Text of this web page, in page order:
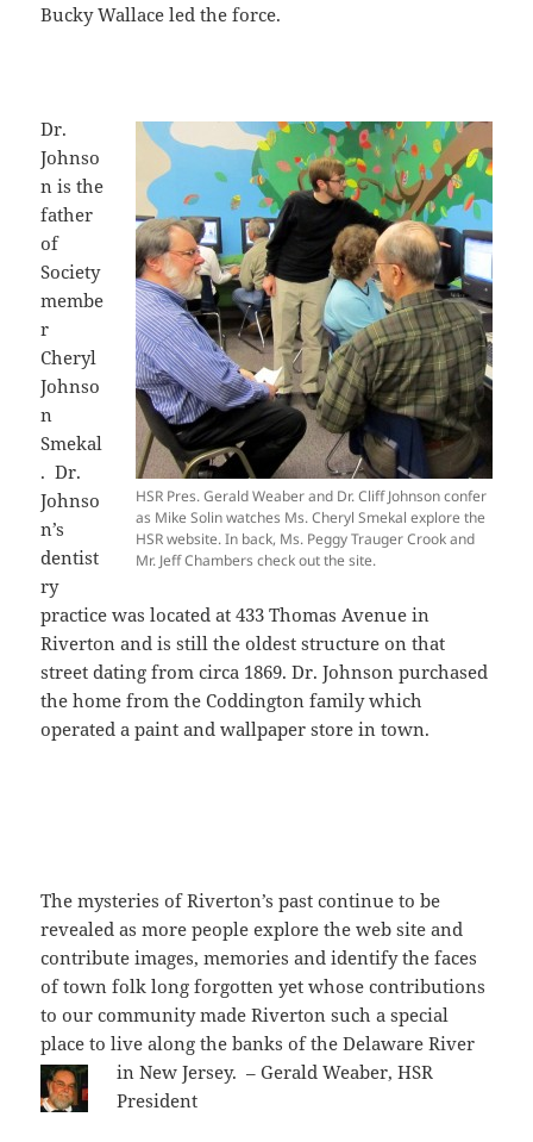
Bucky Wallace led the force.
HSR Pres. Gerald Weaber and Dr. Cliff Johnson confer
as Mike Solin watches Ms. Cheryl Smekal explore the
HSR website. In back, Ms. Peggy Trauger Crook and
Mr. Jeff Chambers check out the site.
Dr.
Johnso
n is the
father
of
Society
membe
r
Cheryl
Johnso
n
Smekal
. Dr.
Johnso
n’s
dentist
ry
practice was located at 433 Thomas Avenue in
Riverton and is still the oldest structure on that
street dating from circa 1869. Dr. Johnson purchased
the home from the Coddington family which
operated a paint and wallpaper store in town.
The mysteries of Riverton’s past continue to be
revealed as more people explore the web site and
contribute images, memories and identify the faces
of town folk long forgotten yet whose contributions
to our community made Riverton such a special
place to live along the banks of the Delaware River
in New Jersey. – Gerald Weaber, HSR
President